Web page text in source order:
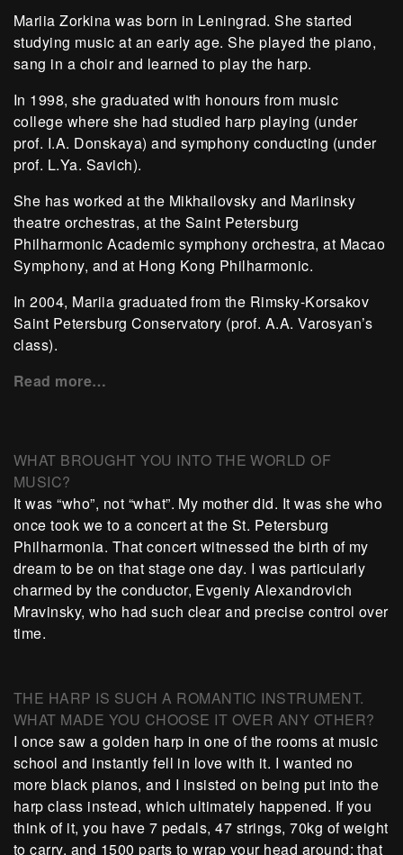
Mariia Zorkina was born in Leningrad. She started
studying music at an early age. She played the piano,
sang in a choir and learned to play the harp.
In 1998, she graduated with honours from music
college where she had studied harp playing (under
prof. I.A. Donskaya) and symphony conducting (under
prof. L.Ya. Savich).
She has worked at the Mikhailovsky and Mariinsky
theatre orchestras, at the Saint Petersburg
Philharmonic Academic symphony orchestra, at Macao
Symphony, and at Hong Kong Philharmonic.
In 2004, Mariia graduated from the Rimsky-Korsakov
Saint Petersburg Conservatory (prof. A.A. Varosyan’s
class).
Read more…
WHAT BROUGHT YOU INTO THE WORLD OF
MUSIC?
It was “who”, not “what”. My mother did. It was she who
once took we to a concert at the St. Petersburg
Philharmonia. That concert witnessed the birth of my
dream to be on that stage one day. I was particularly
charmed by the conductor, Evgeniy Alexandrovich
Mravinsky, who had such clear and precise control over
time.
THE HARP IS SUCH A ROMANTIC INSTRUMENT.
WHAT MADE YOU CHOOSE IT OVER ANY OTHER?
I once saw a golden harp in one of the rooms at music
school and instantly fell in love with it. I wanted no
more black pianos, and I insisted on being put into the
harp class instead, which ultimately happened. If you
think of it, you have 7 pedals, 47 strings, 70kg of weight
to carry, and 1500 parts to wrap your head around; that